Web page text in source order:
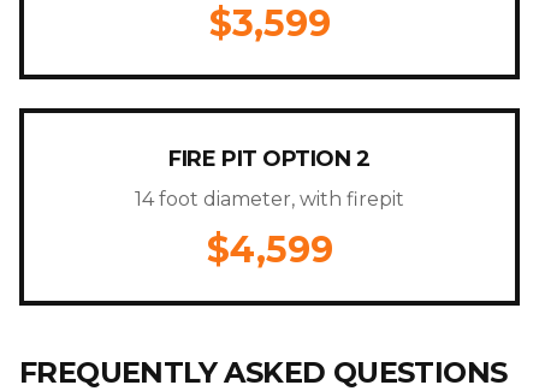
$3,599
FIRE PIT OPTION 2
14 foot diameter, with firepit
$4,599
FREQUENTLY ASKED QUESTIONS